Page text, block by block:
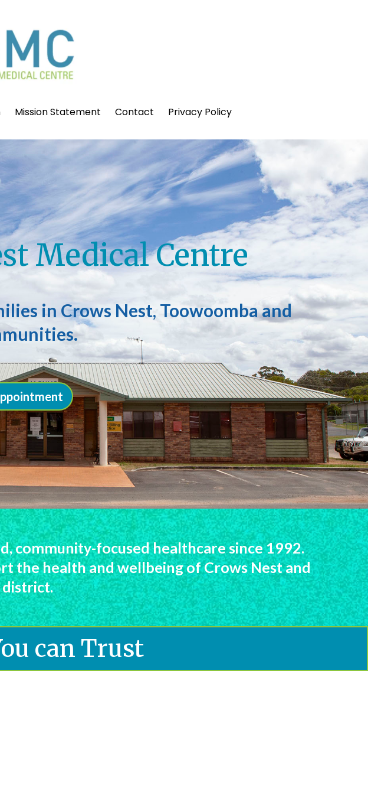
Mission Statement Contact Privacy Policy
Medical Centre
in Crows Nest, Toowoomba and
community-focused healthcare since 1992.
the health and wellbeing of Crows Nest and
can Trust